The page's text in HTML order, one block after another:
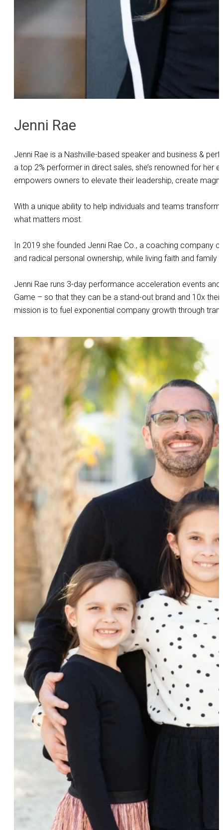
Jenni Rae
Jenni Rae is a Nashville-based speaker and business &
a top 2% performer in direct sales, she’s renowned for her
empowers owners to elevate their leadership, create
With a unique ability to help individuals and teams
what matters most.
In 2019 she founded Jenni Rae Co., a coaching company
and radical personal ownership, while living faith and family
Jenni Rae runs 3-day performance acceleration events
Game – so that they can be a stand-out brand and 10x
mission is to fuel exponential company growth through